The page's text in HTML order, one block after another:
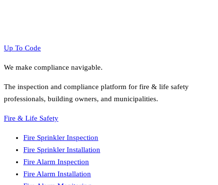
Up To Code
We make compliance navigable.
The inspection and compliance platform for fire & life safety
professionals, building owners, and municipalities.
Fire & Life Safety
Fire Sprinkler Inspection
Fire Sprinkler Installation
Fire Alarm Inspection
Fire Alarm Installation